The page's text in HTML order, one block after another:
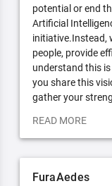
potential or end
Artificial
initiative.Instead,
people, provide
understand this
you share this
gather your
READ MORE
FuraAedes